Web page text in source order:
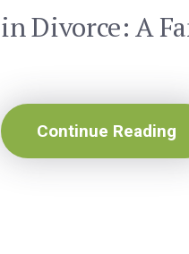
in Divorce: A
Continue Reading